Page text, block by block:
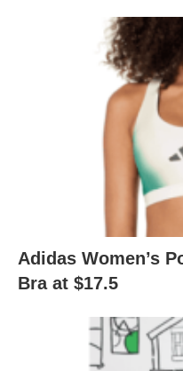
Adidas Women’s
Bra at $17.5